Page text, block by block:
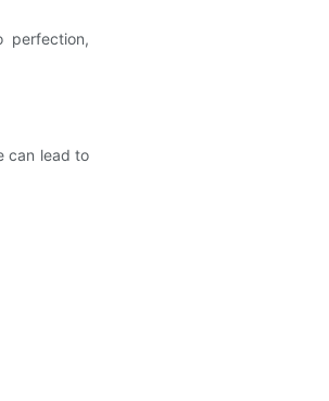
perfection,
can lead to